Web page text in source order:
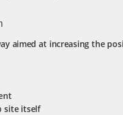
aimed at increasing the
site itself